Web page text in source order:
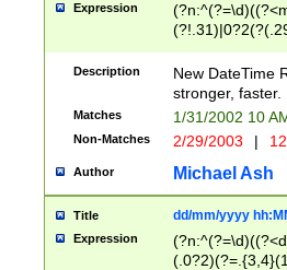
Expression
<sep>[-./
9]|[2-
9]|1[012])(:[0-
5]\d){1,2})?$)
Description
New DateTime
stronger, faster.
Matches 1/31/2002 10
Non-Matches 2/29/2003 |
Author Michael Ash
Title dd/mm/yyyy
Expression